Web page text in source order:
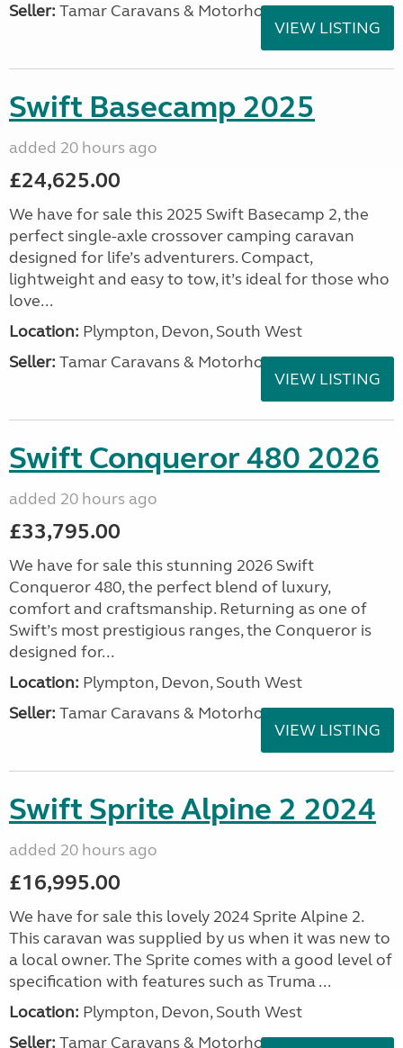
Seller: Tamar Caravans & Motorhomes
VIEW LISTING
Swift Basecamp 2025
added 20 hours ago
£24,625.00
We have for sale this 2025 Swift Basecamp 2, the
perfect single-axle crossover camping caravan
designed for life’s adventurers. Compact,
lightweight and easy to tow, it’s ideal for those who
love...
Location: Plympton, Devon, South West
Seller: Tamar Caravans & Motorhomes
VIEW LISTING
Swift Conqueror 480 2026
added 20 hours ago
£33,795.00
We have for sale this stunning 2026 Swift
Conqueror 480, the perfect blend of luxury,
comfort and craftsmanship. Returning as one of
Swift’s most prestigious ranges, the Conqueror is
designed for...
Location: Plympton, Devon, South West
Seller: Tamar Caravans & Motorhomes
VIEW LISTING
Swift Sprite Alpine 2 2024
added 20 hours ago
£16,995.00
We have for sale this lovely 2024 Sprite Alpine 2.
This caravan was supplied by us when it was new to
a local owner. The Sprite comes with a good level of
specification with features such as Truma ...
Location: Plympton, Devon, South West
Seller: Tamar Caravans & Motorhomes